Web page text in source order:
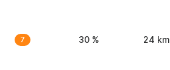
7 30 % 24 km